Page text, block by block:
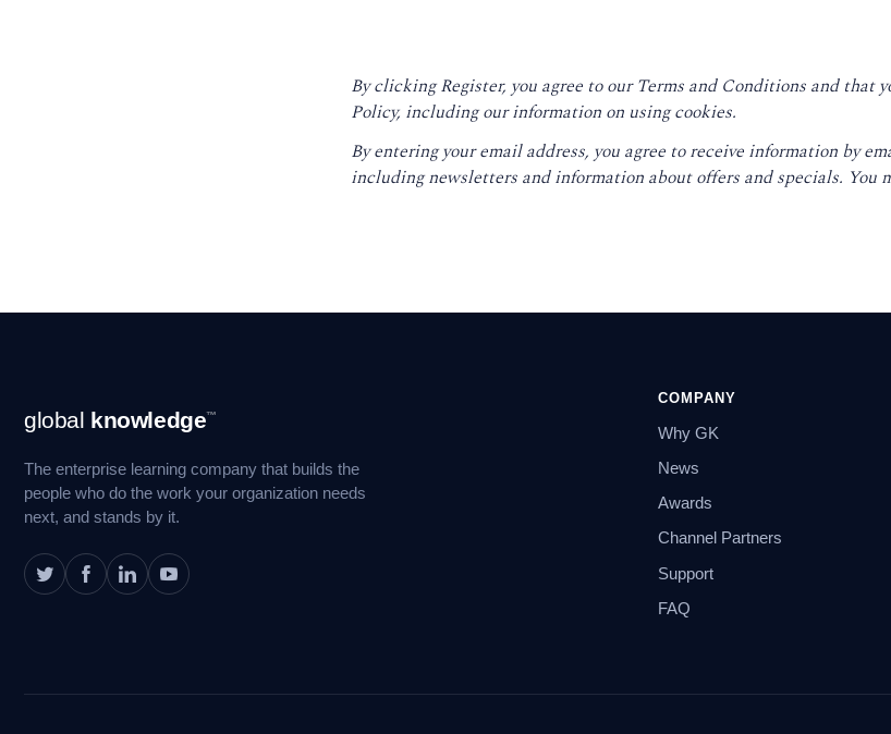
By clicking Register, you agree to ourTerms and Conditions and that
Policy, including our information on using cookies.
By entering your email address, you agree to receive information by
including newsletters and information about offers and specials. You
Navigation
global knowledge™
The enterprise learning company that builds the
people who do the work your organization needs
next, and stands by it.
COMPANY
Why GK
News
Awards
Channel Partners
Support
FAQ